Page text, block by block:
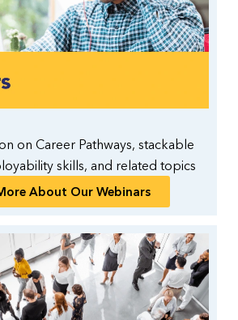
on Career Pathways, stackable
skills, and related topics
About Our Webinars